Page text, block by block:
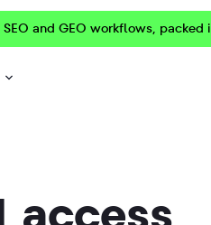
SEO and GEO workflows, packed